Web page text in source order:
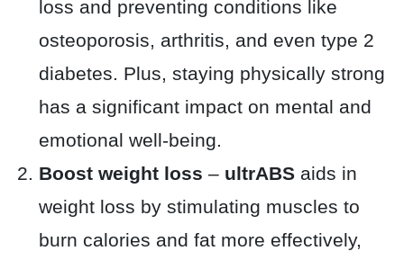
loss and preventing conditions like
osteoporosis, arthritis, and even type 2
diabetes. Plus, staying physically strong
has a significant impact on mental and
emotional well-being.
Boost weight loss – ultrABSaids in
weight loss by stimulating muscles to
burn calories and fat more effectively,